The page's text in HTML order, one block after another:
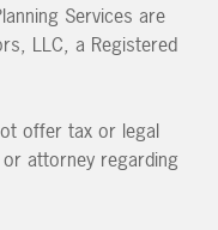
Services are
LLC, a Registered
offer tax or legal
attorney regarding